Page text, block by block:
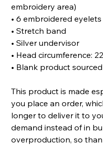
embroidery area)
• 6 embroidered eyelets
• Stretch band
• Silver undervisor
• Head circumference:
• Blank product
This product is made
you place an order,
longer to deliver it to
demand instead of in
overproduction, so